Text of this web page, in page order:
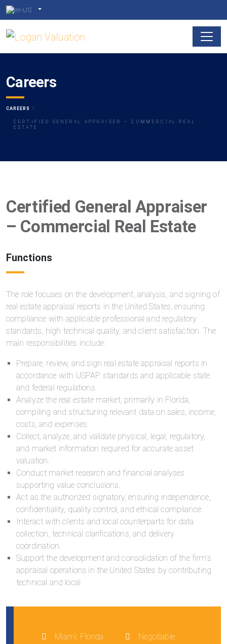
Careers
CAREERS
CERTIFIED GENERAL APPRAISER – COMMERCIAL REAL
ESTATE
Certified General Appraiser
– Commercial Real Estate
Functions
The role focuses on the development, analysis, and signing of
real estate appraisal reports in the United States, ensuring
compliance with applicable professional and regulatory
standards, high technical quality, and client satisfaction. The
main responsibilities include:
Prepare, review, and sign real estate appraisal reports in
accordance with USPAP standards and applicable state
and federal regulations.
Analyze the real estate market, primarily in Florida,
compiling and structuring relevant data on sales, income,
costs, and expenses.
Collect, analyze, and validate physical, legal, regulatory,
and market information required for accurate asset
valuation.
Conduct market research and financial analyses
supporting value conclusions.
Act as the authorized signatory, ensuring independence,
confidentiality, quality control, and ethical compliance.
Interact with clients and local counterparts for data
collection, technical clarifications, and delivery
coordination.
Support the development and consolidation of the firm’s
appraisal operations in the United States by contributing
technical and local
Miami, Florida Negotiable